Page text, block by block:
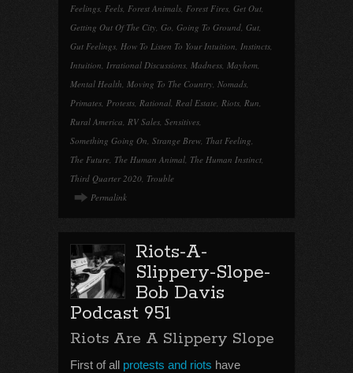
Feelings, Feels, Forest Animals, Forest Fires, Get Out,
Getting Out Of The City, Go, Going To Ground, Gut,
Gut Feelings, How To Listen To Your Intuition, Instincts,
Intuition, Irrational Discussions, Madness, Mayhem,
Mental Health, Moving To The Country, Nomads,
Primates, Protests, Rational, Real Estate, Riots, Run,
Rural America, RV Sales, Sensitives,
Something Going On, Strange Brew, That Feeling,
The Future, The Human Animal, The Human Instinct,
Third Quarter 2020, Trouble
Permalink
Riots-A-
Slippery-Slope-
Bob Davis
Podcast 951
Riots Are A Slippery Slope
First of all protests and riots have